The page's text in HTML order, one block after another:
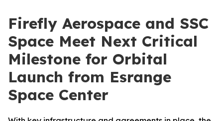
Firefly Aerospace and SSC
Space Meet Next Critical
Milestone for Orbital
Launch from Esrange
Space Center